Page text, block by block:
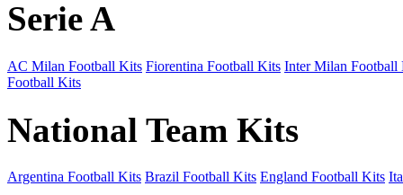
Serie A
AC Milan Football Kits Fiorentina Football Kits Inter Milan Football
Football Kits
National Team Kits
Argentina Football Kits Brazil Football Kits England Football Kits